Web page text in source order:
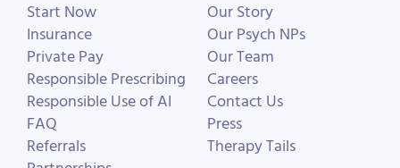
Start Now
Insurance
Private Pay
Responsible Prescribing
Responsible Use of AI
FAQ
Referrals
Our Story
Our Psych NPs
Our Team
Careers
Contact Us
Press
Therapy Tails